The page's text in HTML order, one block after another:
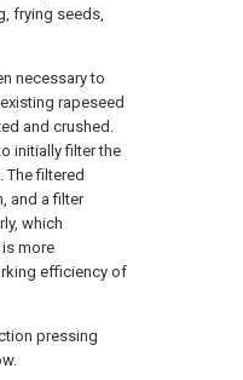
frying seeds,
necessary to
rapeseed
and crushed.
initially filter the
filtered
and a filter
which
more
efficiency of
pressing